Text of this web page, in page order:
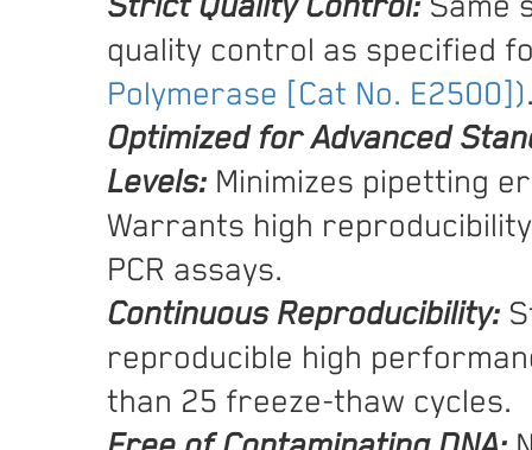
quality control as specified
Polymerase [Cat No. E2500])
Optimized for Advanced
Levels:Minimizes pipetting
Warrants high
PCR assays.
Continuous Reproducibility:
reproducible high
than 25 freeze-thaw cycles.